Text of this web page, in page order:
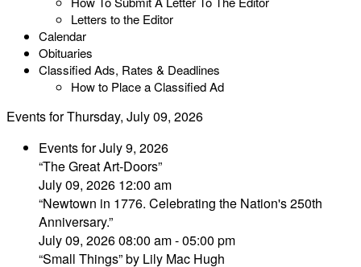
Letters to the Editor
Calendar
Obituaries
Classified Ads, Rates & Deadlines
How to Place a Classified Ad
Events for Thursday, July 09, 2026
Events for July 9, 2026
“The Great Art-Doors”
July 09, 2026 12:00 am
“Newtown in 1776. Celebrating the Nation's 250th
Anniversary.”
July 09, 2026 08:00 am - 05:00 pm
“Small Things” by Lily Mac Hugh